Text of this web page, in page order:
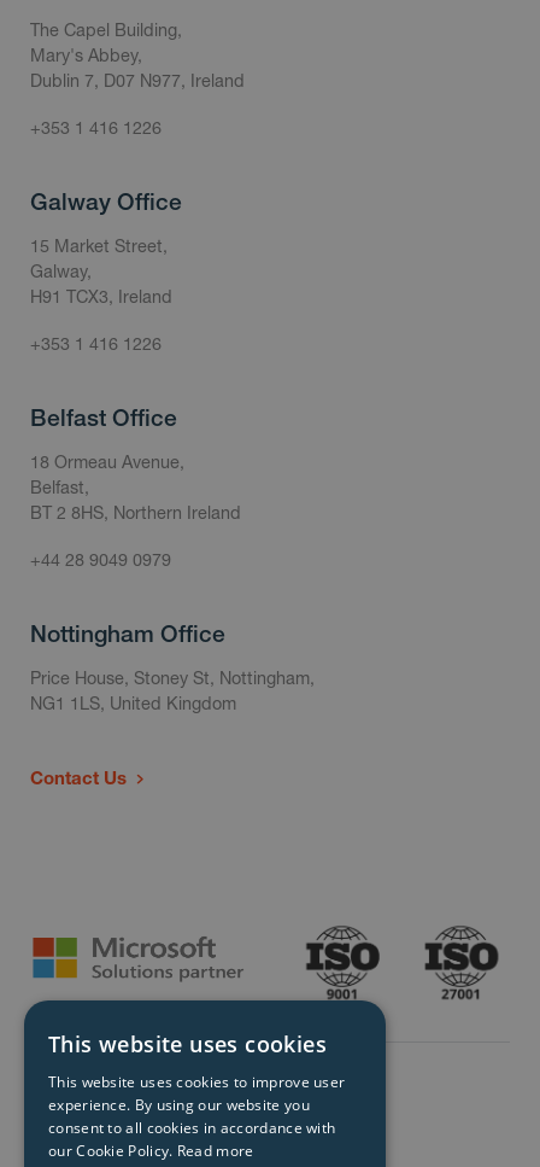
The Capel Building,
Mary's Abbey,
Dublin 7, D07 N977, Ireland
+353 1 416 1226
Galway Office
15 Market Street,
Galway,
H91 TCX3, Ireland
+353 1 416 1226
Belfast Office
18 Ormeau Avenue,
Belfast,
BT 2 8HS, Northern Ireland
+44 28 9049 0979
Nottingham Office
Price House, Stoney St, Nottingham,
NG1 1LS, United Kingdom
Contact Us
© Storm Technology 2026. All Rights Reserved.
This website uses cookies
This website uses cookies to improve user
experience. By using our website you
consent to all cookies in accordance with
our Cookie Policy. Read more